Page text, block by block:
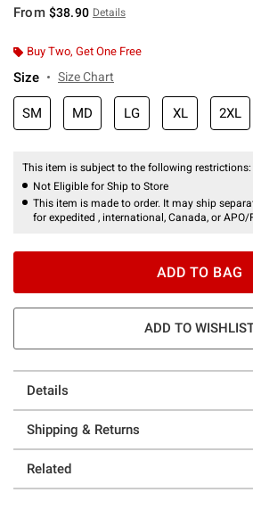
From $38.90 Details
Buy Two, Get One Free
Size Size Chart
SM MD LG XL 2XL
This item is subject to the following restrictions:
Not Eligible for Ship to Store
This item is made to order. It may ship
for expedited , international, Canada, or APO/
ADD TO BAG
ADD TO
Details
Shipping & Returns
Related